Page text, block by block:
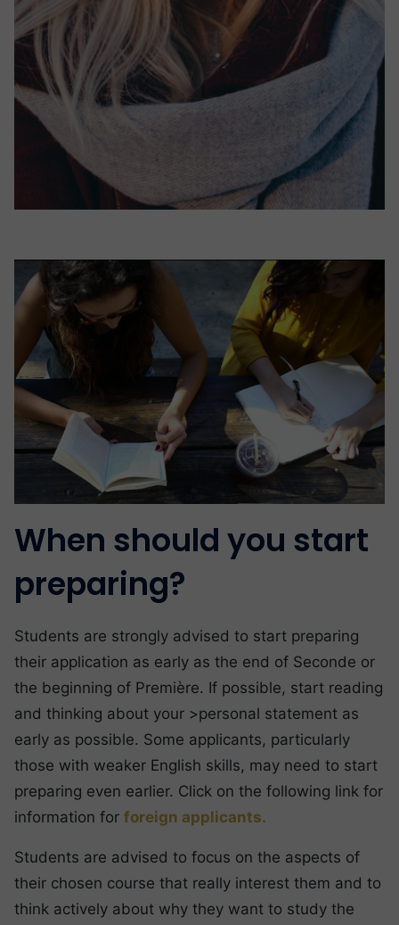
When should you start
preparing?
Students are strongly advised to start preparing
their application as early as the end of Seconde or
the beginning of Première. If possible, start reading
and thinking about your >personal statement as
early as possible. Some applicants, particularly
those with weaker English skills, may need to start
preparing even earlier. Click on the following link for
information for foreign applicants.
Students are advised to focus on the aspects of
their chosen course that really interest them and to
think actively about why they want to study the